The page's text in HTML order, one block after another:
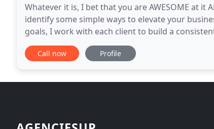
Whatever it is, I bet that you are AWESOME at
identify some simple ways to elevate your
goals, I work with each client to build a
a huge relief for clients as
Call now Profile